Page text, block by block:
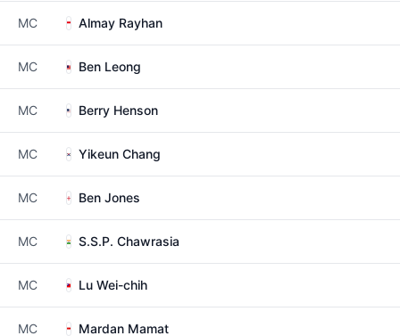
MC Almay Rayhan
MC Ben Leong
MC Berry Henson
MC Yikeun Chang
MC Ben Jones
MC S.S.P. Chawrasia
MC Lu Wei-chih
MC Mardan Mamat